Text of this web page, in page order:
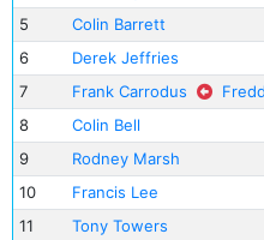
5
Colin Barrett
6
Derek Jeffries
7
Frank Carrodus
8
Colin Bell
9
Rodney Marsh
10
Francis Lee
11
Tony Towers